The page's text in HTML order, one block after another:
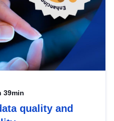
39min
quality and